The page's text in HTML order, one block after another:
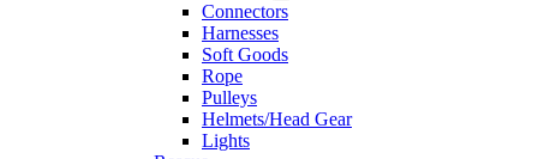
Connectors
Harnesses
Soft Goods
Rope
Pulleys
Helmets/Head Gear
Lights